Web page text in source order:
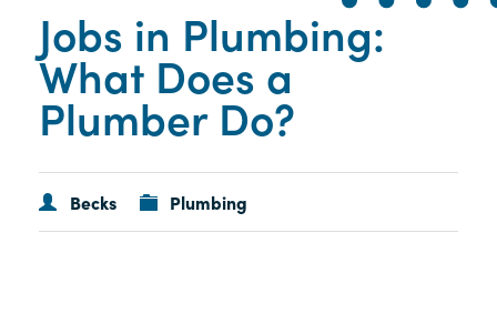
Jobs in Plumbing:
What Does a
Plumber Do?
Becks Plumbing